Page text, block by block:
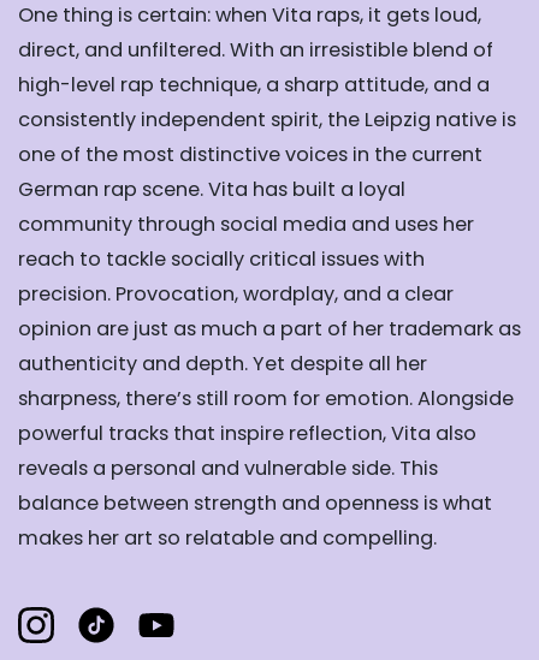
One thing is certain: when Vita raps, it gets loud,
direct, and unfiltered. With an irresistible blend of
high-level rap technique, a sharp attitude, and a
consistently independent spirit, the Leipzig native is
one of the most distinctive voices in the current
German rap scene. Vita has built a loyal
community through social media and uses her
reach to tackle socially critical issues with
precision. Provocation, wordplay, and a clear
opinion are just as much a part of her trademark as
authenticity and depth. Yet despite all her
sharpness, there’s still room for emotion. Alongside
powerful tracks that inspire reflection, Vita also
reveals a personal and vulnerable side. This
balance between strength and openness is what
makes her art so relatable and compelling.